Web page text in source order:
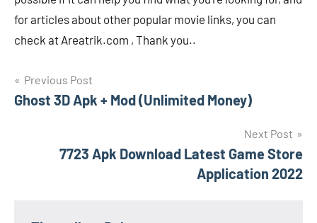
for articles about other popular movie links, you can
check at Areatrik.com , Thank you..
Navigasi
pos
Previous Post
Ghost 3D Apk + Mod (Unlimited Money)
Next Post
7723 Apk Download Latest Game Store
Application 2022